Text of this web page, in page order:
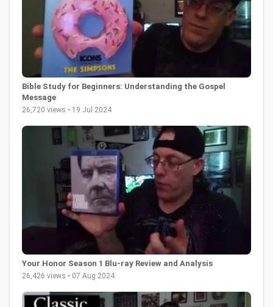
Bible Study for Beginners: Understanding the Gospel
Message
26,720 views • 19 Jul 2024
Your Honor Season 1 Blu-ray Review and Analysis
26,426 views • 07 Aug 2024